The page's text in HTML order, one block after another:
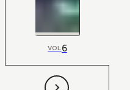
VOL6